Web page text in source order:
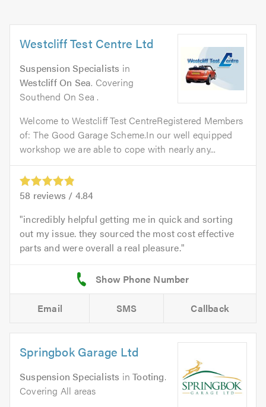
Westcliff Test Centre Ltd
Suspension Specialists in
Westcliff On Sea. Covering
Southend On Sea .
Welcome to Westcliff Test CentreRegistered Members
of: The Good Garage Scheme.In our well equipped
workshop we are able to cope with nearly any...
58 reviews / 4.84
incredibly helpful getting me in quick and sorting
out my issue. they sourced the most cost effective
parts and were overall a real pleasure.
Email SMS Callback
Springbok Garage Ltd
Suspension Specialists inTooting.
Covering All areas